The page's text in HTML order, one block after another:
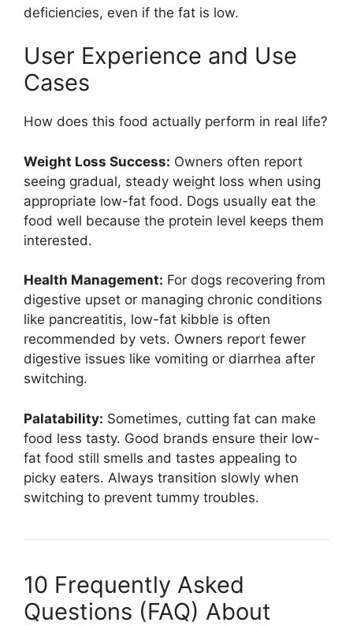
deficiencies, even if the fat is low.
User Experience and Use
Cases
How does this food actually perform in real life?
Weight Loss Success: Owners often report
seeing gradual, steady weight loss when using
appropriate low-fat food. Dogs usually eat the
food well because the protein level keeps them
interested.
Health Management: For dogs recovering from
digestive upset or managing chronic conditions
like pancreatitis, low-fat kibble is often
recommended by vets. Owners report fewer
digestive issues like vomiting or diarrhea after
switching.
Palatability: Sometimes, cutting fat can make
food less tasty. Good brands ensure their low-
fat food still smells and tastes appealing to
picky eaters. Always transition slowly when
switching to prevent tummy troubles.
10 Frequently Asked
Questions (FAQ) About